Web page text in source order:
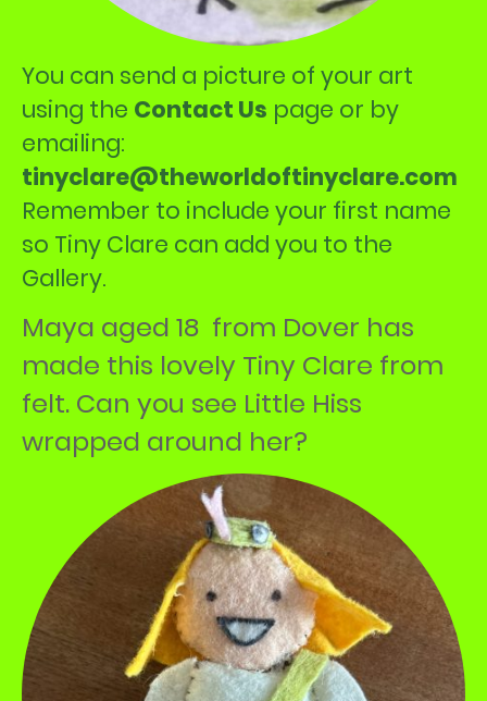
You can send a picture of your art
using the Contact Us page or by
emailing:
tinyclare@theworldoftinyclare.com
Remember to include your first name
so Tiny Clare can add you to the
Gallery.
Maya aged 18 from Dover has
made this lovely Tiny Clare from
felt. Can you see Little Hiss
wrapped around her?